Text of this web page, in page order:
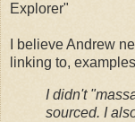
Explorer"
I believe Andrew
linking to,
I didn't
sourced. I